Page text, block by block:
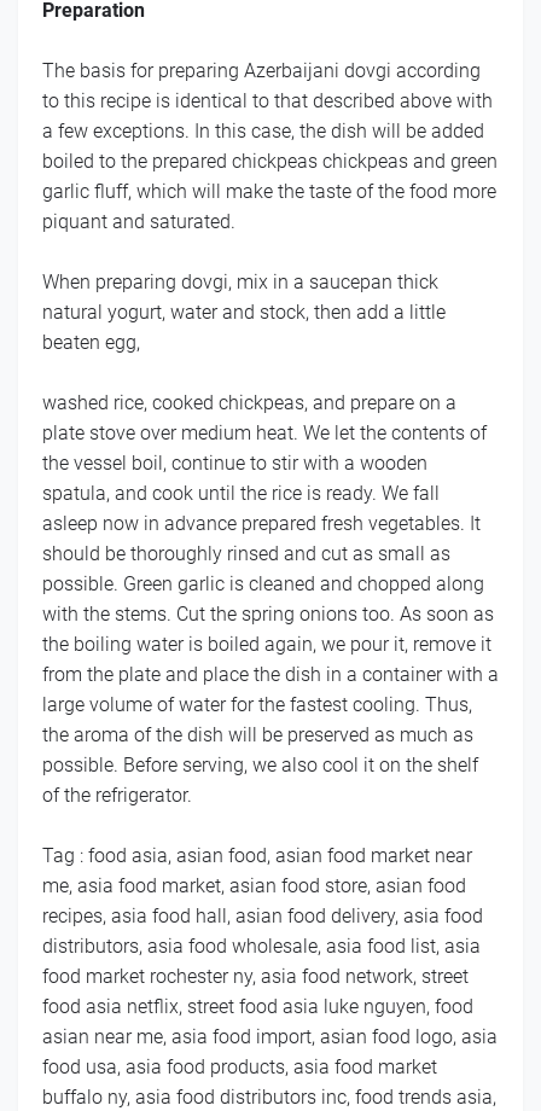
Preparation
The basis for preparing Azerbaijani dovgi according
to this recipe is identical to that described above with
a few exceptions. In this case, the dish will be added
boiled to the prepared chickpeas chickpeas and green
garlic fluff, which will make the taste of the food more
piquant and saturated.
When preparing dovgi, mix in a saucepan thick
natural yogurt, water and stock, then add a little
beaten egg,
washed rice, cooked chickpeas, and prepare on a
plate stove over medium heat. We let the contents of
the vessel boil, continue to stir with a wooden
spatula, and cook until the rice is ready. We fall
asleep now in advance prepared fresh vegetables. It
should be thoroughly rinsed and cut as small as
possible. Green garlic is cleaned and chopped along
with the stems. Cut the spring onions too. As soon as
the boiling water is boiled again, we pour it, remove it
from the plate and place the dish in a container with a
large volume of water for the fastest cooling. Thus,
the aroma of the dish will be preserved as much as
possible. Before serving, we also cool it on the shelf
of the refrigerator.
Tag : food asia, asian food, asian food market near
me, asia food market, asian food store, asian food
recipes, asia food hall, asian food delivery, asia food
distributors, asia food wholesale, asia food list, asia
food market rochester ny, asia food network, street
food asia netflix, street food asia luke nguyen, food
asian near me, asia food import, asian food logo, asia
food usa, asia food products, asia food market
buffalo ny, asia food distributors inc, food trends asia,